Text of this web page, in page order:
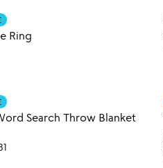
Ring
Search Throw Blanket